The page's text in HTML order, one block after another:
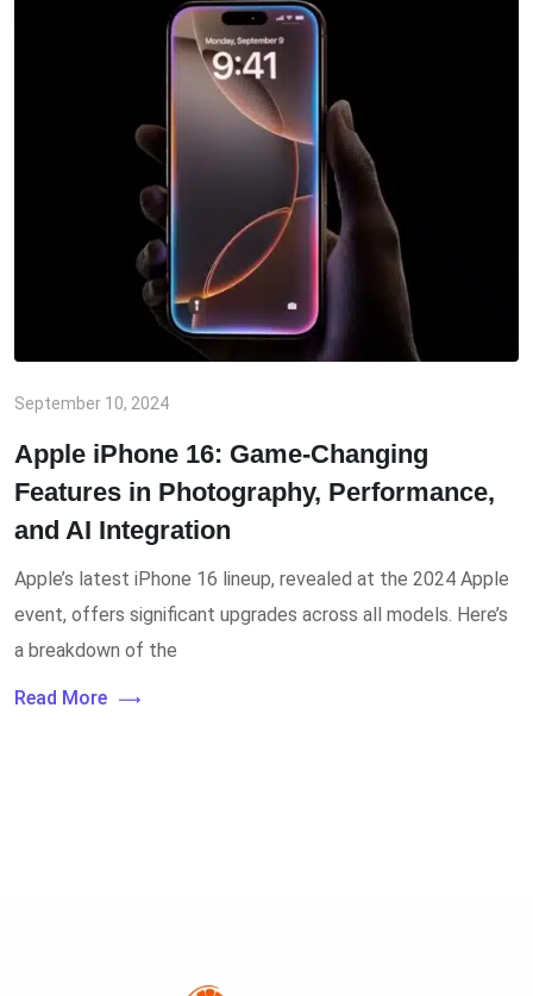
September 10, 2024
Apple iPhone 16: Game-Changing
Features in Photography, Performance,
and AI Integration
Apple’s latest iPhone 16 lineup, revealed at the 2024 Apple
event, offers significant upgrades across all models. Here’s
a breakdown of the
Read More